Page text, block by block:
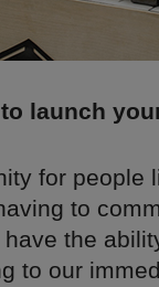
launch
for people
to
the
to our